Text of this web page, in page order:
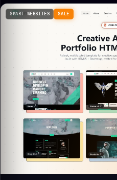
SMART WEBSITES SALE